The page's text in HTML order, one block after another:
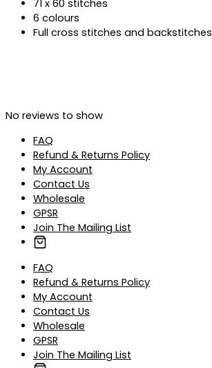
71 x 60 stitches
6 colours
Full cross stitches and backstitches
No reviews to show
FAQ
Refund & Returns Policy
My Account
Contact Us
Wholesale
GPSR
Join The Mailing List
FAQ
Refund & Returns Policy
My Account
Contact Us
Wholesale
GPSR
Join The Mailing List